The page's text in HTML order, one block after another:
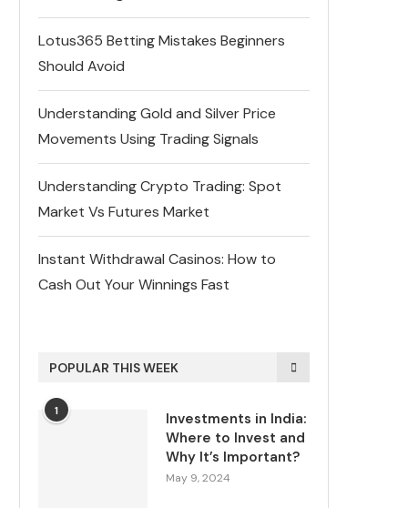
Lotus365 Betting Mistakes Beginners
Should Avoid
Understanding Gold and Silver Price
Movements Using Trading Signals
Understanding Crypto Trading: Spot
Market Vs Futures Market
Instant Withdrawal Casinos: How to
Cash Out Your Winnings Fast
POPULAR THIS WEEK
1
Investments in India:
Where to Invest and
Why It’s Important?
May 9, 2024